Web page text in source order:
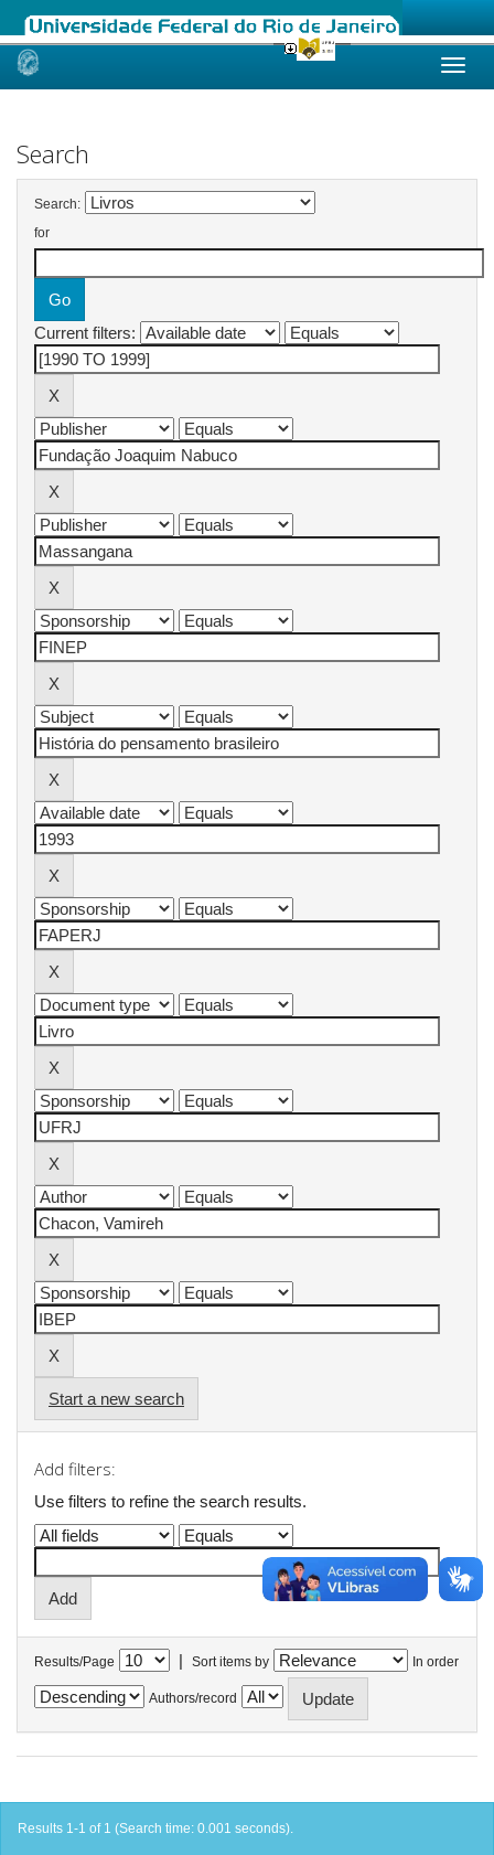
Skip
Search
Search:
for
Current filters:
Start a new search
Add filters:
Use filters to refine the search results.
Results/Page | Sort items by In order
Authors/record
Results 1-1 of 1 (Search time: 0.001 seconds).